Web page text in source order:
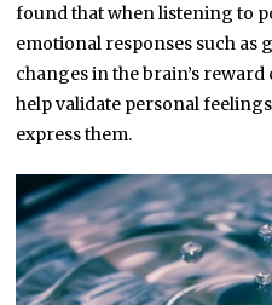
found that when listening to
emotional responses such as
changes in the brain’s
help validate personal
express them.